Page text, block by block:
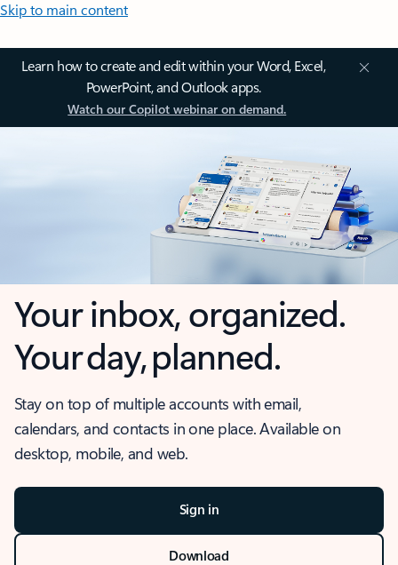
Skip to main content
Learn how to create and edit within your Word, Excel,
PowerPoint, and Outlook apps.
Watch our Copilot webinar on demand.
Your inbox, organized.
Your day, planned.
Stay on top of multiple accounts with email,
calendars, and contacts in one place. Available on
desktop, mobile, and web.
Sign in
Download